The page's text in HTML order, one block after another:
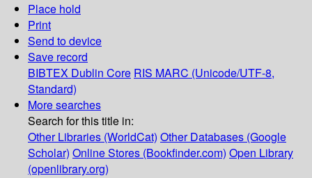
Place hold
Print
Send to device
Save record
BIBTEX Dublin Core RIS MARC (Unicode/UTF-8,
Standard)
More searches
Search for this title in:
Other Libraries (WorldCat) Other Databases (Google
Scholar) Online Stores (Bookfinder.com) Open Library
(openlibrary.org)